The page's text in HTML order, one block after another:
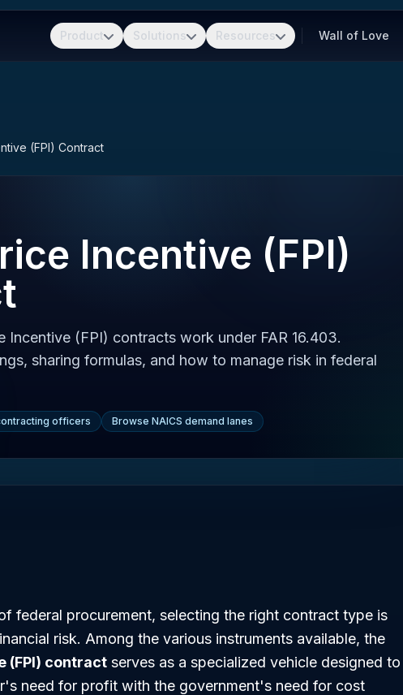
Product Solutions Resources Wall of Love
(FPI) Contract
Incentive (FPI)
Incentive (FPI) contracts work under FAR 16.403.
sharing formulas, and how to manage risk in federal
officers Browse NAICS demand lanes
federal procurement, selecting the right contract type is
risk. Among the various instruments available, the
(FPI) contract serves as a specialized vehicle designed to
need for profit with the government's need for cost